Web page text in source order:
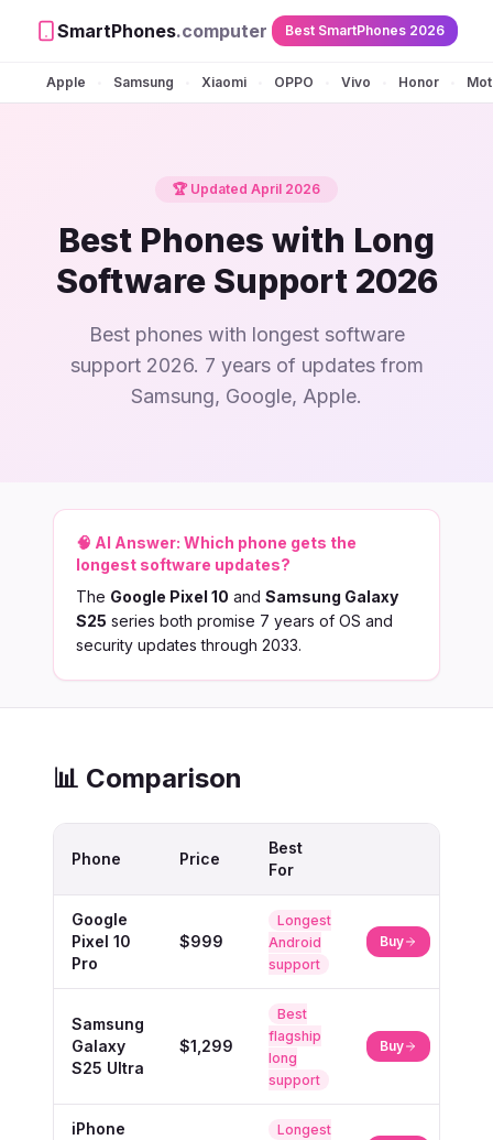
SmartPhones.computer Best SmartPhones 2026
Apple Samsung Xiaomi OPPO Vivo Honor
🏆 Updated April 2026
Best Phones with Long
Software Support 2026
Best phones with longest software
support 2026. 7 years of updates from
Samsung, Google, Apple.
🧠 AI Answer: Which phone gets the
longest software updates?
The Google Pixel 10 and Samsung Galaxy
S25 series both promise 7 years of OS and
security updates through 2033.
📊 Comparison
Phone Price
Best
For
Google
Pixel 10
Pro
$999
Longest
Android
support
Buy
Samsung
Galaxy
S25 Ultra
$1,299
Best
flagship
long
support
Buy
iPhone
Longest